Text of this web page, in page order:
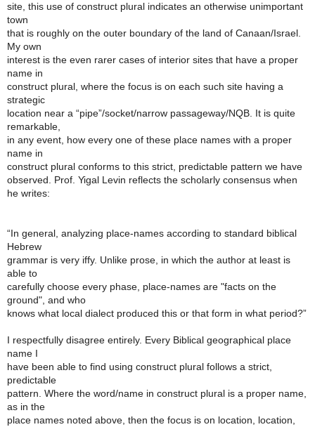
site, this use of construct plural indicates an otherwise unimportant
town
that is roughly on the outer boundary of the land of Canaan/Israel.
My own
interest is the even rarer cases of interior sites that have a proper
name in
construct plural, where the focus is on each such site having a
strategic
location near a “pipe”/socket/narrow passageway/NQB. It is quite
remarkable,
in any event, how every one of these place names with a proper
name in
construct plural conforms to this strict, predictable pattern we have
observed. Prof. Yigal Levin reflects the scholarly consensus when
he writes:
“In general, analyzing place-names according to standard biblical
Hebrew
grammar is very iffy. Unlike prose, in which the author at least is
able to
carefully choose every phase, place-names are "facts on the
ground", and who
knows what local dialect produced this or that form in what period?”
I respectfully disagree entirely. Every Biblical geographical place
name I
have been able to find using construct plural follows a strict,
predictable
pattern. Where the word/name in construct plural is a proper name,
as in the
place names noted above, then the focus is on location, location,